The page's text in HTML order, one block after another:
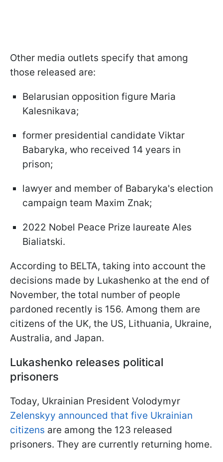
Other media outlets specify that among
those released are:
Belarusian opposition figure Maria
Kalesnikava;
former presidential candidate Viktar
Babaryka, who received 14 years in
prison;
lawyer and member of Babaryka's election
campaign team Maxim Znak;
2022 Nobel Peace Prize laureate Ales
Bialiatski.
According to BELTA, taking into account the
decisions made by Lukashenko at the end of
November, the total number of people
pardoned recently is 156. Among them are
citizens of the UK, the US, Lithuania, Ukraine,
Australia, and Japan.
Lukashenko releases political
prisoners
Today, Ukrainian President Volodymyr
Zelenskyy announced that five Ukrainian
citizens are among the 123 released
prisoners. They are currently returning home.